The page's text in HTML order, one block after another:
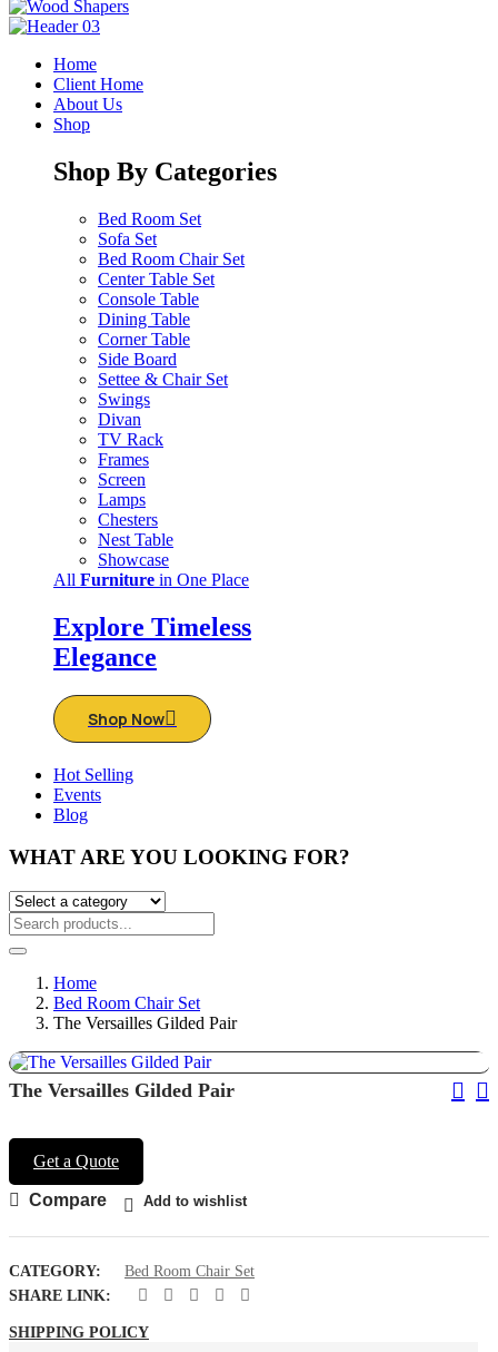
Home
Client Home
About Us
Shop
Shop By Categories
Bed Room Set
Sofa Set
Bed Room Chair Set
Center Table Set
Console Table
Dining Table
Corner Table
Side Board
Settee & Chair Set
Swings
Divan
TV Rack
Frames
Screen
Lamps
Chesters
Nest Table
Showcase
All Furniture in One Place
Explore Timeless
Elegance
Shop Now
Hot Selling
Events
Blog
WHAT ARE YOU LOOKING FOR?
Home
Bed Room Chair Set
The Versailles Gilded Pair
The Versailles Gilded Pair
Post
Get a Quote
Compare Add to wishlist
CATEGORY:
Bed Room Chair Set
SHARE LINK:
SHIPPING POLICY